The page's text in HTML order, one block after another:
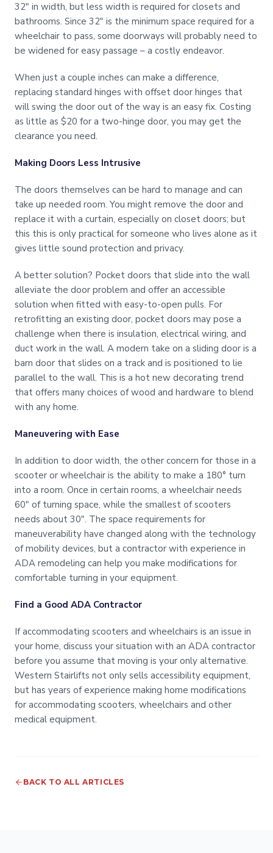
32″ in width, but less width is required for closets and
bathrooms. Since 32″ is the minimum space required for a
wheelchair to pass, some doorways will probably need to
be widened for easy passage – a costly endeavor.
When just a couple inches can make a difference,
replacing standard hinges with offset door hinges that
will swing the door out of the way is an easy fix. Costing
as little as $20 for a two-hinge door, you may get the
clearance you need.
Making Doors Less Intrusive
The doors themselves can be hard to manage and can
take up needed room. You might remove the door and
replace it with a curtain, especially on closet doors; but
this this is only practical for someone who lives alone as it
gives little sound protection and privacy.
A better solution? Pocket doors that slide into the wall
alleviate the door problem and offer an accessible
solution when fitted with easy-to-open pulls. For
retrofitting an existing door, pocket doors may pose a
challenge when there is insulation, electrical wiring, and
duct work in the wall. A modern take on a sliding door is a
barn door that slides on a track and is positioned to lie
parallel to the wall. This is a hot new decorating trend
that offers many choices of wood and hardware to blend
with any home.
Maneuvering with Ease
In addition to door width, the other concern for those in a
scooter or wheelchair is the ability to make a 180° turn
into a room. Once in certain rooms, a wheelchair needs
60″ of turning space, while the smallest of scooters
needs about 30″. The space requirements for
maneuverability have changed along with the technology
of mobility devices, but a contractor with experience in
ADA remodeling can help you make modifications for
comfortable turning in your equipment.
Find a Good ADA Contractor
If accommodating scooters and wheelchairs is an issue in
your home, discuss your situation with an ADA contractor
before you assume that moving is your only alternative.
Western Stairlifts not only sells accessibility equipment,
but has years of experience making home modifications
for accommodating scooters, wheelchairs and other
medical equipment.
BACK TO ALL ARTICLES